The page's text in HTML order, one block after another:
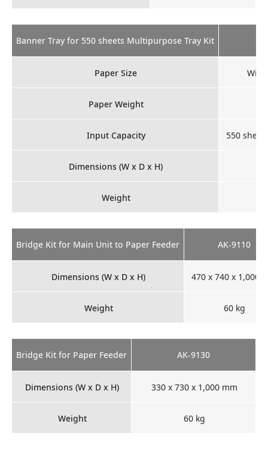
Banner Tray for 550 sheets Multipurpose Tray Kit
Paper Size
Paper Weight
Input Capacity 550
Dimensions (W x D x H)
Weight
Bridge Kit for Main Unit to Paper Feeder AK-9110
Dimensions (W x D x H) 470 x 740 x 1,000
Weight 60 kg
Bridge Kit for Paper Feeder AK-9130
Dimensions (W x D x H) 330 x 730 x 1,000 mm
Weight 60 kg